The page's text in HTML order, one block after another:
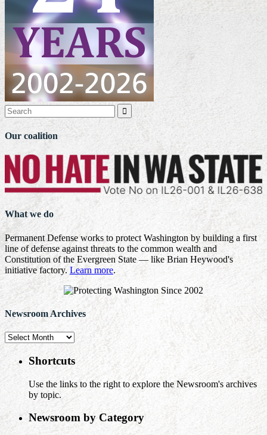

Our coalition
What we do
Permanent Defense works to protect Washington by building a first
line of defense against threats to the common wealth and
Constitution of the Evergreen State — like Brian Heywood's
initiative factory. Learn more.
Newsroom Archives
Newsroom
Archives
Shortcuts
Use the links to the right to explore the Newsroom's archives
by topic.
Newsroom by Category